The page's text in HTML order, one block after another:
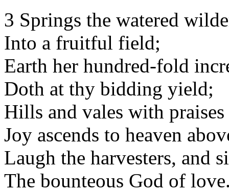
3 Springs the watered
Into a fruitful field;
Earth her hundred-fold
Doth at thy bidding yield;
Hills and vales with
Joy ascends to heaven
Laugh the harvesters, and
The bounteous God of